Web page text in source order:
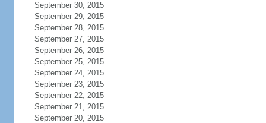
September 30, 2015
September 29, 2015
September 28, 2015
September 27, 2015
September 26, 2015
September 25, 2015
September 24, 2015
September 23, 2015
September 22, 2015
September 21, 2015
September 20, 2015